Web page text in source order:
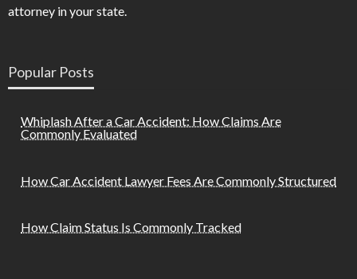
attorney in your state.
Popular Posts
Whiplash After a Car Accident: How Claims Are
Commonly Evaluated
How Car Accident Lawyer Fees Are Commonly Structured
How Claim Status Is Commonly Tracked